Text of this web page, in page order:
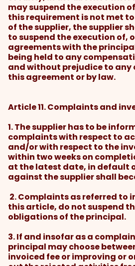
may suspend the execution
this requirement is not met
of the supplier, the supplier
to suspend the execution of,
agreements with the
being held to any
and without prejudice to any
this agreement or by law.
Article 11. Complaints and
1. The supplier has to be
complaints with respect to
and/or with respect to the
within two weeks on
at the latest date, in default
against the supplier shall
2. Complaints as referred to
this article, do not suspend
obligations of the principal.
3. If and insofar as a
principal may choose
invoiced fee or improving or